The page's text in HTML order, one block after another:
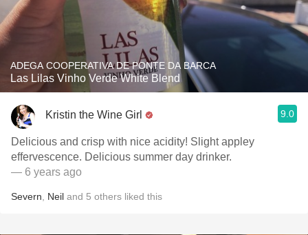
ADEGA COOPERATIVA DE PONTE DA BARCA
Las Lilas Vinho Verde White Blend
Kristin the Wine Girl 9.0
Delicious and crisp with nice acidity! Slight appley
effervescence. Delicious summer day drinker.
— 6 years ago
Severn Neil and 5 others liked this